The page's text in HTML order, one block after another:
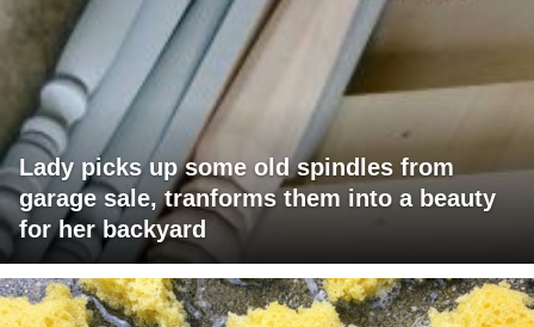
Lady picks up some old spindles from
garage sale, tranforms them into a beauty
for her backyard